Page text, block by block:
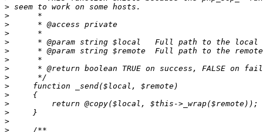
>
>
>
>
>
>
>
>
>
>
>
>
>
>
>